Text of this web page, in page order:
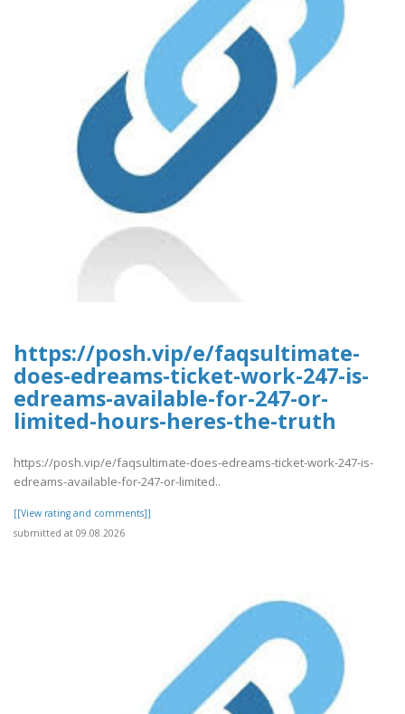
https://posh.vip/e/faqsultimate-
does-edreams-ticket-work-247-is-
edreams-available-for-247-or-
limited-hours-heres-the-truth
https://posh.vip/e/faqsultimate-does-edreams-ticket-work-247-is-
edreams-available-for-247-or-limited..
[[View rating and comments]]
submitted at 09.08.2026